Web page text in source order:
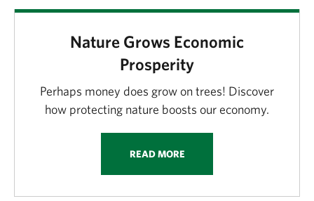
Nature Grows Economic
Prosperity
Perhaps money does grow on trees! Discover
how protecting nature boosts our economy.
READ MORE